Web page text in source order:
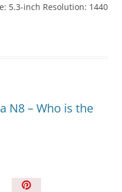
5.3-inch Resolution: 1440
N8 – Who is the